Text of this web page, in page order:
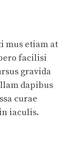
mus etiam at
facilisi
gravida
dapibus
curae
iaculis.